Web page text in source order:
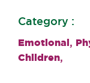
Category :
Emotional,
Children,